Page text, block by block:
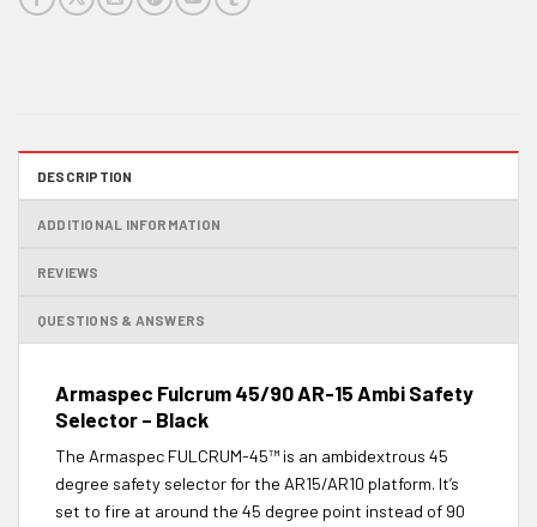
DESCRIPTION
ADDITIONAL INFORMATION
REVIEWS
QUESTIONS & ANSWERS
Armaspec Fulcrum 45/90 AR-15 Ambi Safety
Selector – Black
The Armaspec FULCRUM-45™ is an ambidextrous 45
degree safety selector for the AR15/AR10 platform. It’s
set to fire at around the 45 degree point instead of 90